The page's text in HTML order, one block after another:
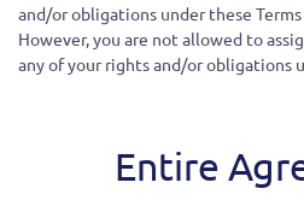
and/or obligations under these
However, you are not allowed to
any of your rights and/or obligations
Entire